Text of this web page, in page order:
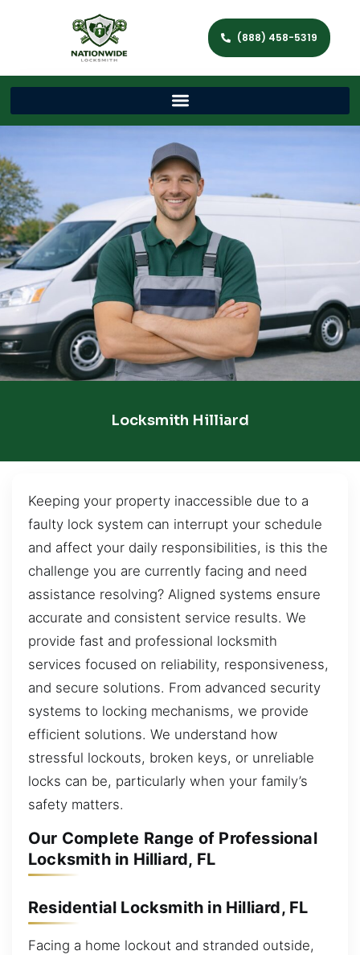
(888) 458-5319
Locksmith Hilliard
Keeping your property inaccessible due to a
faulty lock system can interrupt your schedule
and affect your daily responsibilities, is this the
challenge you are currently facing and need
assistance resolving? Aligned systems ensure
accurate and consistent service results. We
provide fast and professional locksmith
services focused on reliability, responsiveness,
and secure solutions. From advanced security
systems to locking mechanisms, we provide
efficient solutions. We understand how
stressful lockouts, broken keys, or unreliable
locks can be, particularly when your family’s
safety matters.
Our Complete Range of Professional
Locksmith in Hilliard, FL
Residential Locksmith in Hilliard, FL
Facing a home lockout and stranded outside,